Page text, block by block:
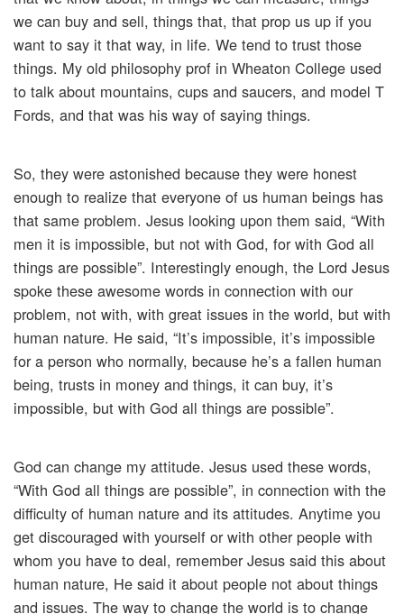
we can buy and sell, things that, that prop us up if you
want to say it that way, in life. We tend to trust those
things. My old philosophy prof in Wheaton College used
to talk about mountains, cups and saucers, and model T
Fords, and that was his way of saying things.
So, they were astonished because they were honest
enough to realize that everyone of us human beings has
that same problem. Jesus looking upon them said, “With
men it is impossible, but not with God, for with God all
things are possible”. Interestingly enough, the Lord Jesus
spoke these awesome words in connection with our
problem, not with, with great issues in the world, but with
human nature. He said, “It’s impossible, it’s impossible
for a person who normally, because he’s a fallen human
being, trusts in money and things, it can buy, it’s
impossible, but with God all things are possible”.
God can change my attitude. Jesus used these words,
“With God all things are possible”, in connection with the
difficulty of human nature and its attitudes. Anytime you
get discouraged with yourself or with other people with
whom you have to deal, remember Jesus said this about
human nature, He said it about people not about things
and issues. The way to change the world is to change